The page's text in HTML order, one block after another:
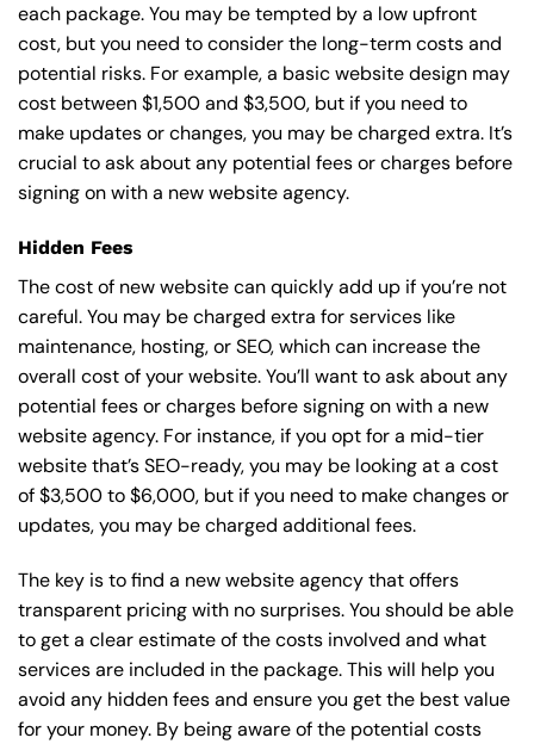
each package. You may be tempted by a low upfront
cost, but you need to consider the long-term costs and
potential risks. For example, a basicwebsite design may
cost between $1,500 and $3,500, but if you need to
make updates or changes, you may be charged extra. It’s
crucial to ask about any potential fees or charges before
signing on with a new website agency.
Hidden Fees
The cost of new website can quickly add up if you’re not
careful. You may be charged extra for services like
maintenance, hosting, orSEO, which can increase the
overall cost of your website. You’ll want to ask about any
potential fees or charges before signing on with a new
website agency. For instance, if you opt for a mid-tier
website that’s SEO-ready, you may be looking at a cost
of $3,500 to $6,000, but if you need to make changes or
updates, you may be charged additional fees.
The key is to find a new website agency that offers
transparent pricing with no surprises. You should be able
to get a clear estimate of the costs involved and what
services are included in the package. This will help you
avoid any hidden fees and ensure you get the best value
for your money. By being aware of the potential costs